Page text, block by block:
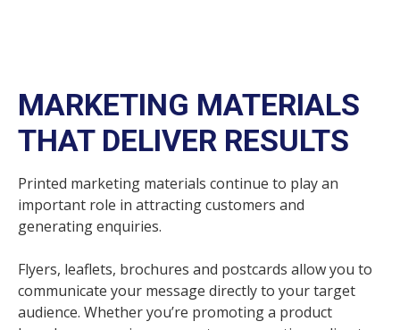
MARKETING MATERIALS
THAT DELIVER RESULTS
Printed marketing materials continue to play an
important role in attracting customers and
generating enquiries.
Flyers, leaflets, brochures and postcards allow you to
communicate your message directly to your target
audience. Whether you’re promoting a product